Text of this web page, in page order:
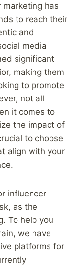
marketing has
to reach their
and
media
significant
making them
to promote
not all
it comes to
the impact of
to choose
align with your
influencer
as the
To help you
we have
platforms for